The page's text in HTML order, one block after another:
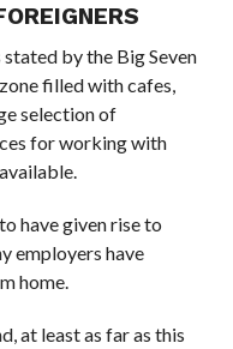
by the Big Seven
filled with cafes,
selection of
for working with
have given rise to
employers have
home.
at least as far as this